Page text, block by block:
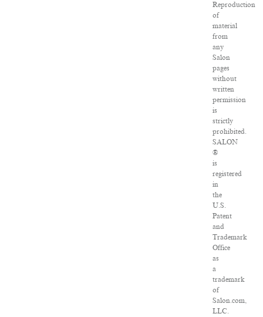
Reproduction
of
material
from
any
Salon
pages
without
written
permission
is
strictly
prohibited.
SALON
®
is
registered
in
the
U.S.
Patent
and
Trademark
Office
as
a
trademark
of
Salon.com,
LLC.